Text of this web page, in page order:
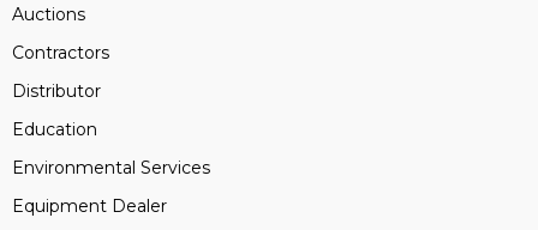
Auctions
Contractors
Distributor
Education
Environmental Services
Equipment Dealer